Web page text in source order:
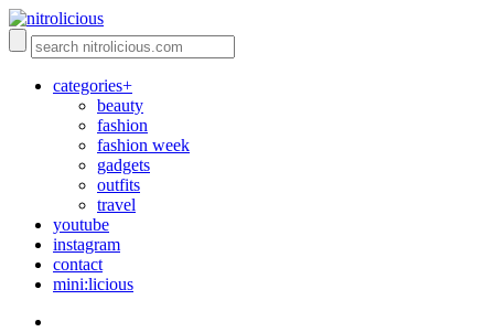
categories+
beauty
fashion
fashion week
gadgets
outfits
travel
youtube
instagram
contact
mini:licious